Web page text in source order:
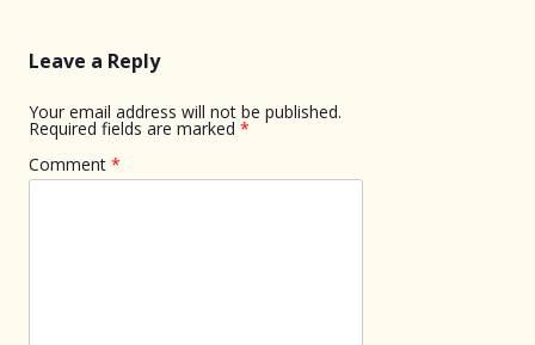
Leave a Reply
Your email address will not be published.
Required fields are marked *
Comment *